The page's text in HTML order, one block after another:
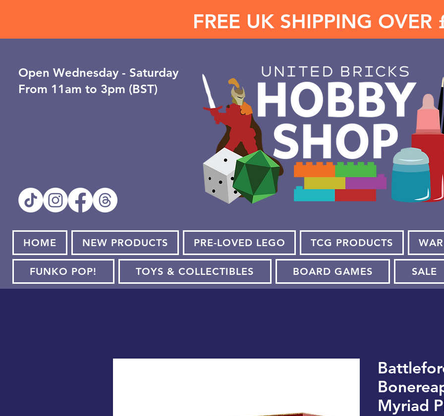
FREE UK SHIPPING OVER
Open ​Wednesday - Saturday
From 11am to 3pm (BST)
HOME NEW PRODUCTS PRE-LOVED LEGO TCG PRODUCTS
FUNKO POP! TOYS & COLLECTIBLES BOARD GAMES SALE
Myriad